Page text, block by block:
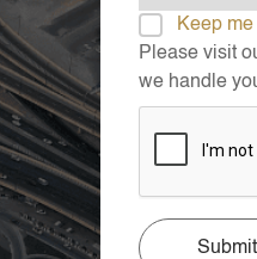
Keep
Please visit
we handle
Submit